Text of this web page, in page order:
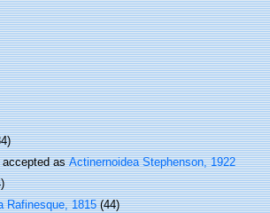
accepted asActinernoidea Stephenson, 1922
Rafinesque, 1815 (44)